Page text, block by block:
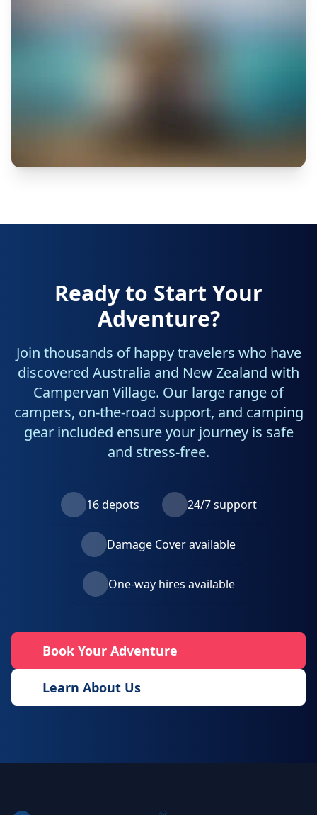
Ready to Start Your
Adventure?
Join thousands of happy travelers who have
discovered Australia and New Zealand with
Campervan Village. Our large range of
campers, on-the-road support, and camping
gear included ensure your journey is safe
and stress-free.
16 depots 24/7 support
Damage Cover available
One-way hires available
Book Your Adventure
Learn About Us